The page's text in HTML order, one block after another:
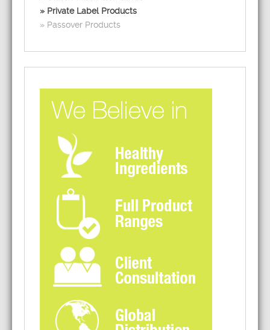
Private Label Products
Passover Products